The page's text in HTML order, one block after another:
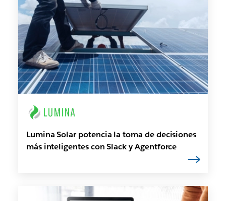
Lumina Solar potencia la toma de decisiones
más inteligentes con Slack y Agentforce